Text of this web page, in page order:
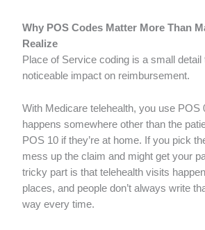
Why POS Codes Matter More Than
Realize
Place of Service coding is a small
noticeable impact on reimbursement.
With Medicare telehealth, you use POS
happens somewhere other than the
POS 10 if they’re at home. If you pick
mess up the claim and might get your
tricky part is that telehealth visits
places, and people don’t always write
way every time.